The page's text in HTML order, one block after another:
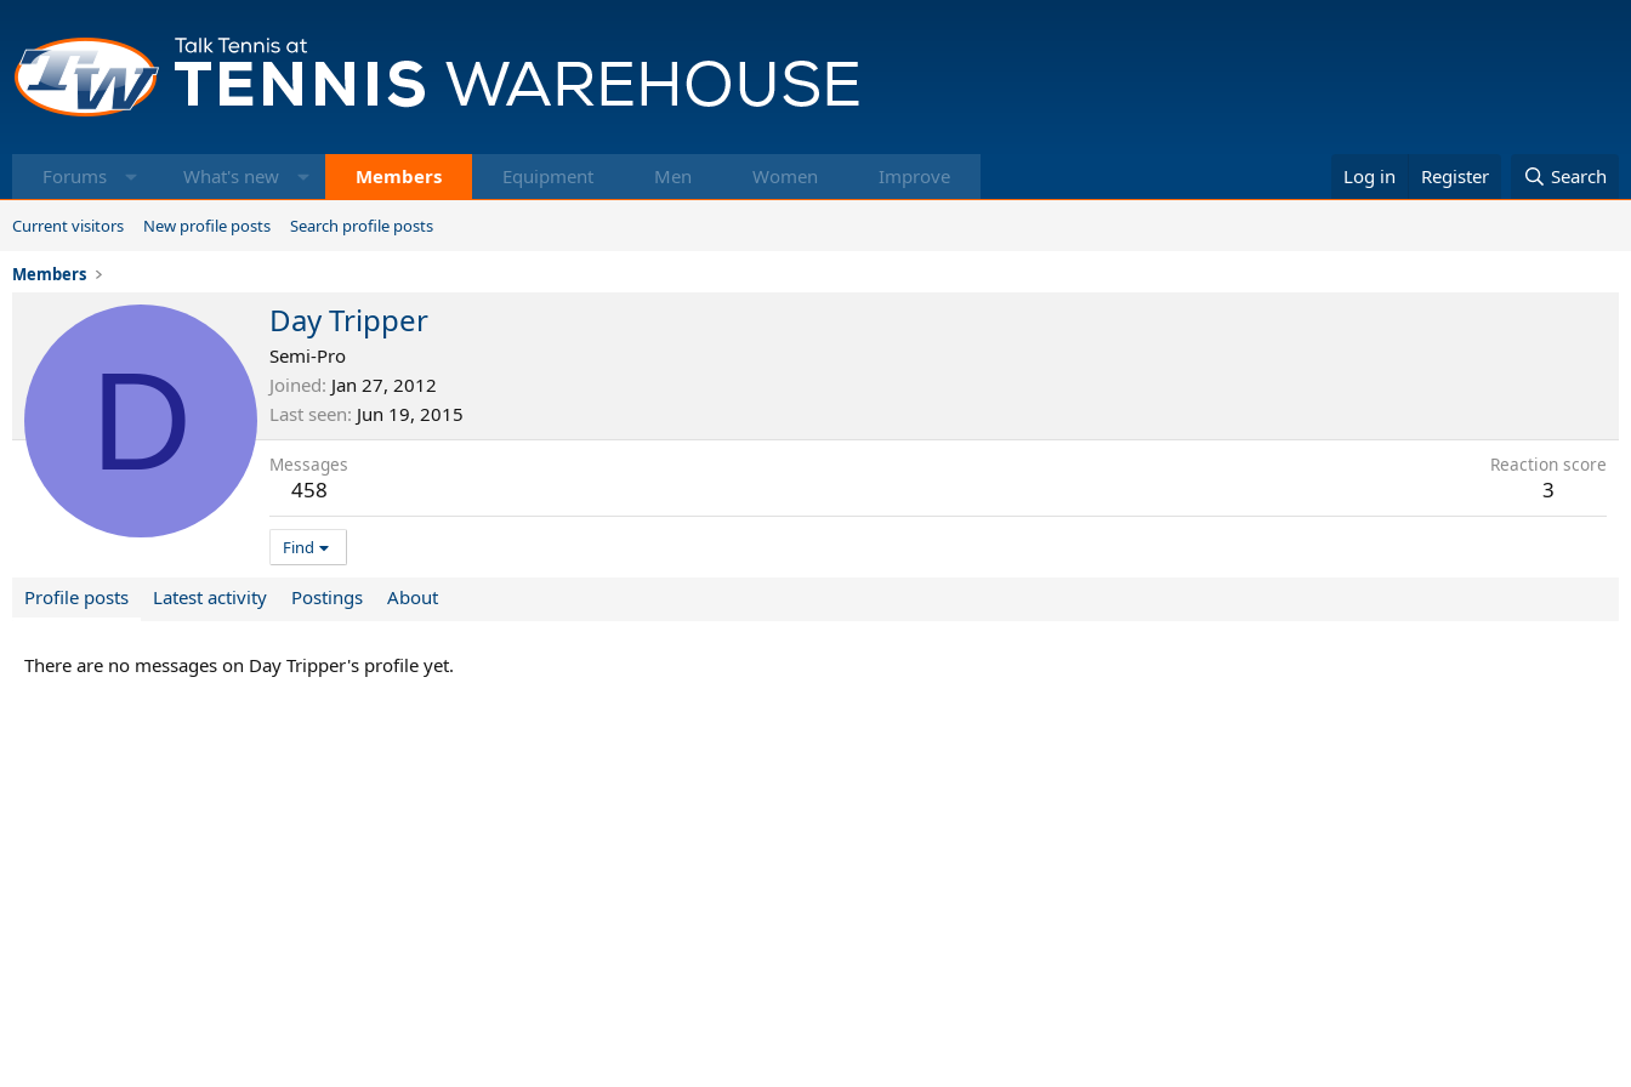
Forums What's new Members Equipment Men Women Improve Log in Register Search
Current visitors New profile posts Search profile posts
Members
D
Day Tripper
Semi-Pro
Joined Jan 27, 2012
Last seen Jun 19, 2015
Messages
458
Reaction score
3
Find
Profile posts Latest activity Postings About
There are no messages on Day Tripper's profile yet.